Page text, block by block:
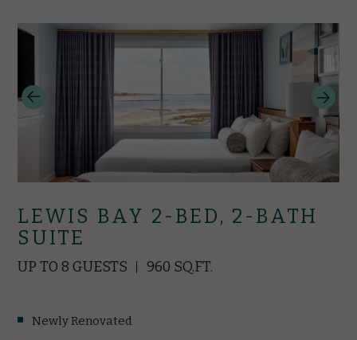
LEWIS BAY 2-BED, 2-BATH
SUITE
UP TO 8 GUESTS 960 SQ.FT.
Newly Renovated